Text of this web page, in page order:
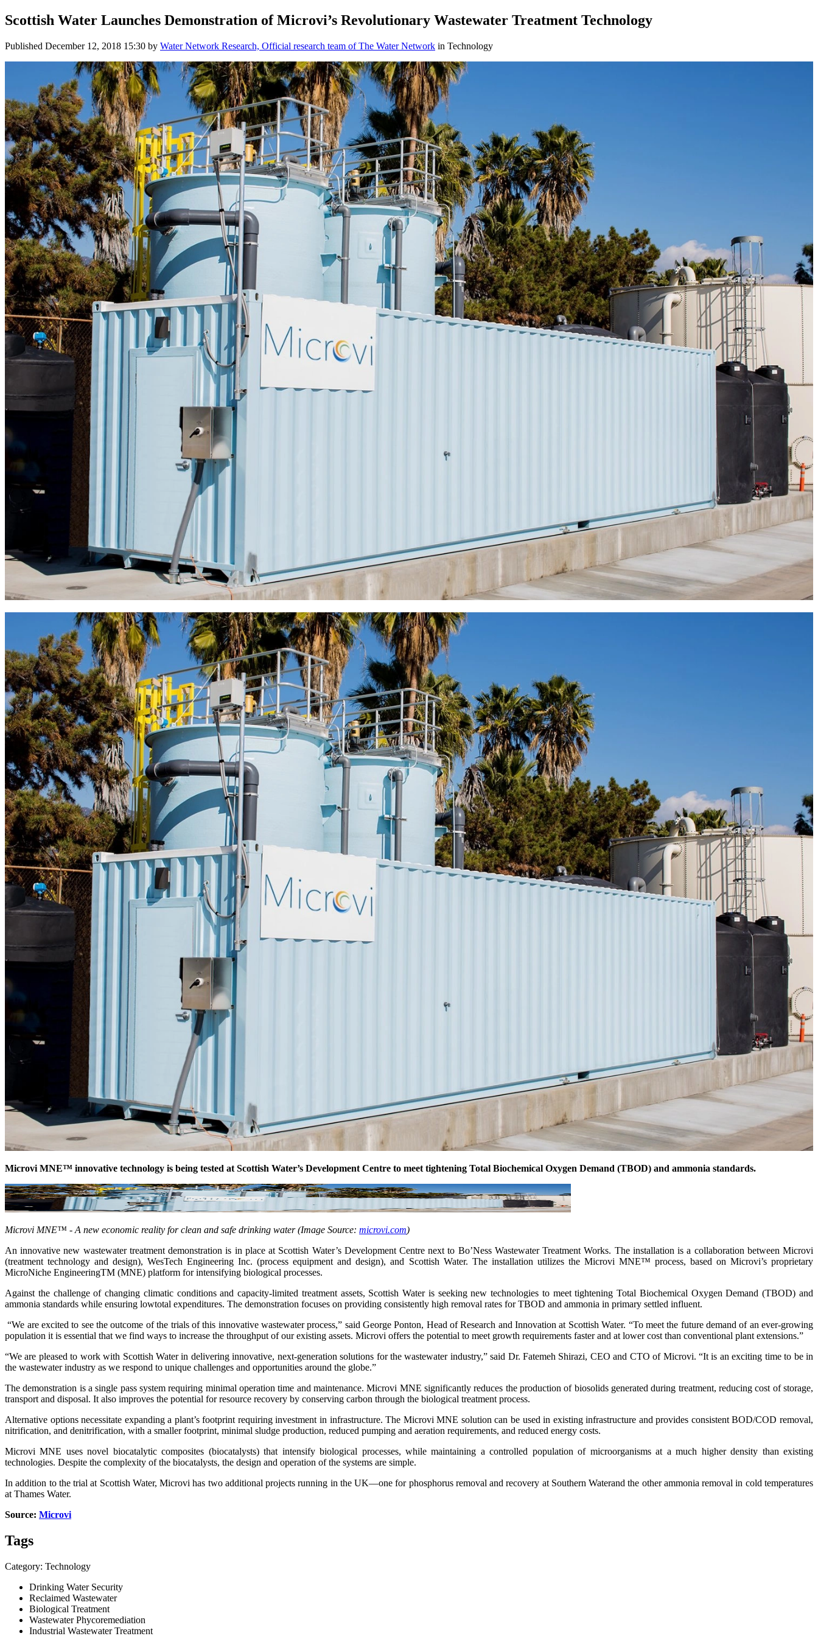
Scottish Water Launches Demonstration of Microvi’s Revolutionary Wastewater Treatment Technology
Published December 12, 2018 15:30 by Water Network Research, Official research team of The Water Network in Technology
Microvi MNE™ innovative technology is being tested at Scottish Water’s Development Centre to meet tightening Total Biochemical Oxygen Demand (TBOD) and ammonia standards.
Microvi MNE™ - A new economic reality for clean and safe drinking water (Image Source: microvi.com)
An innovative new wastewater treatment demonstration is in place at Scottish Water’s Development Centre next to Bo’Ness Wastewater Treatment Works. The installation is a collaboration between Microvi
(treatment technology and design), WesTech Engineering Inc. (process equipment and design), and Scottish Water. The installation utilizes the Microvi MNE™ process, based on Microvi’s proprietary
MicroNiche EngineeringTM (MNE) platform for intensifying biological processes.
Against the challenge of changing climatic conditions and capacity-limited treatment assets, Scottish Water is seeking new technologies to meet tightening Total Biochemical Oxygen Demand (TBOD) and
ammonia standards while ensuring lowtotal expenditures. The demonstration focuses on providing consistently high removal rates for TBOD and ammonia in primary settled influent.
“We are excited to see the outcome of the trials of this innovative wastewater process,” said George Ponton, Head of Research and Innovation at Scottish Water. “To meet the future demand of an ever-growing
population it is essential that we find ways to increase the throughput of our existing assets. Microvi offers the potential to meet growth requirements faster and at lower cost than conventional plant extensions.”
“We are pleased to work with Scottish Water in delivering innovative, next-generation solutions for the wastewater industry,” said Dr. Fatemeh Shirazi, CEO and CTO of Microvi. “It is an exciting time to be in
the wastewater industry as we respond to unique challenges and opportunities around the globe.”
The demonstration is a single pass system requiring minimal operation time and maintenance. Microvi MNE significantly reduces the production of biosolids generated during treatment, reducing cost of storage,
transport and disposal. It also improves the potential for resource recovery by conserving carbon through the biological treatment process.
Alternative options necessitate expanding a plant’s footprint requiring investment in infrastructure. The Microvi MNE solution can be used in existing infrastructure and provides consistent BOD/COD removal,
nitrification, and denitrification, with a smaller footprint, minimal sludge production, reduced pumping and aeration requirements, and reduced energy costs.
Microvi MNE uses novel biocatalytic composites (biocatalysts) that intensify biological processes, while maintaining a controlled population of microorganisms at a much higher density than existing
technologies. Despite the complexity of the biocatalysts, the design and operation of the systems are simple.
In addition to the trial at Scottish Water, Microvi has two additional projects running in the UK—one for phosphorus removal and recovery at Southern Waterand the other ammonia removal in cold temperatures
at Thames Water.
Source: Microvi
Tags
Category: Technology
Drinking Water Security
Reclaimed Wastewater
Biological Treatment
Wastewater Phycoremediation
Industrial Wastewater Treatment